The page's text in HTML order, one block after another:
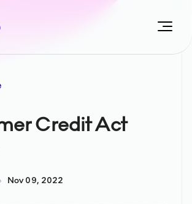
Credit Act
Nov 09, 2022